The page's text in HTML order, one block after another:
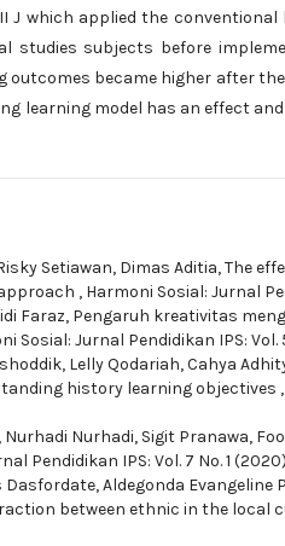
J which applied the
studies subjects before
became higher after
learning model has an effect
Setiawan, Dimas Aditia,The
, Harmoni Sosial: Jurnal
Faraz, Pengaruh kreativitas
Sosial: Jurnal Pendidikan IPS: Vol.
Lelly Qodariah, Cahya
history learning objectives ,
Nurhadi, Sigit Pranawa,
Pendidikan IPS: Vol. 7 No. 1
Aldegonda Evangeline
between ethnic in the local